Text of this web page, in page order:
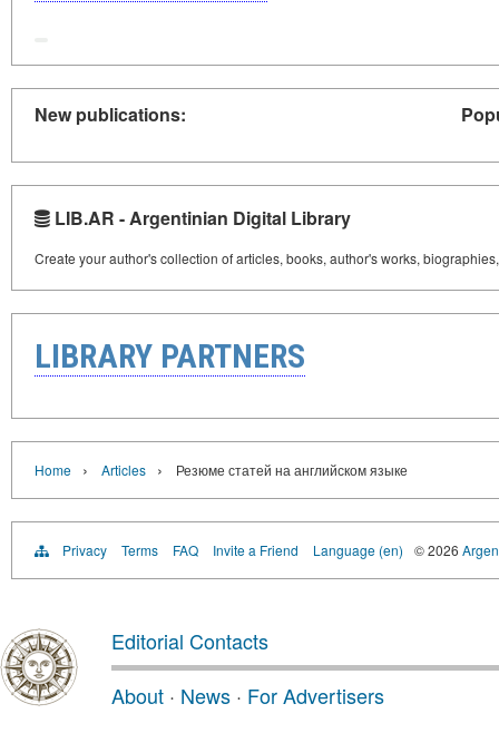
New publications:
LIB.AR - Argentinian Digital Library
Create your author's collection of articles, books, author's works,
LIBRARY PARTNERS
Home › Articles › Резюме статей на английском языке
Privacy Terms FAQ Invite a Friend Language (en) © 2026
Editorial Contacts
About · News · For Advertisers